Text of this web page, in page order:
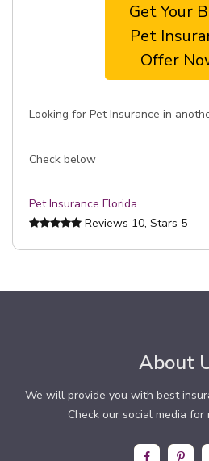
Get Your
Pet
Offer
Looking for Pet Insurance in
Check below
Pet Insurance Florida
Reviews 10, Stars 5
About
We will provide you with best
Check our social media for